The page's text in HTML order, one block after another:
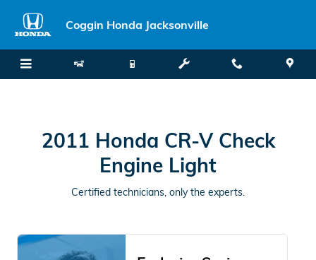
2011 Honda CR-V Check Engine
Coggin Honda Jacksonville
2011 Honda CR-V Check
Engine Light
Certified technicians, only the experts.